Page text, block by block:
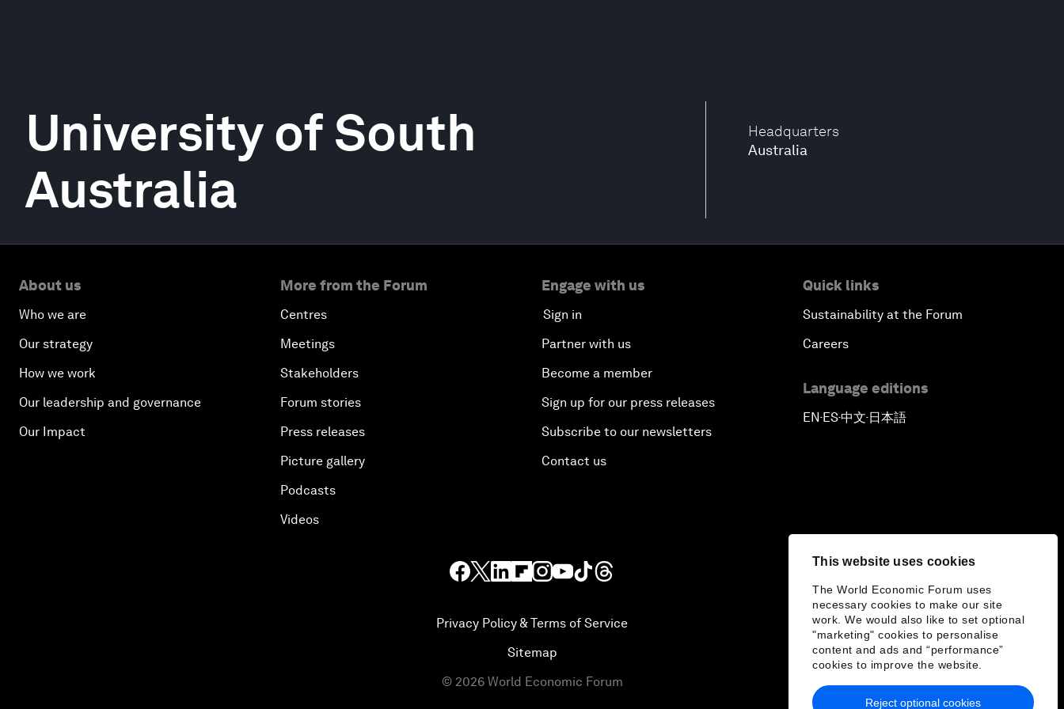
This website uses cookies
The World Economic Forum uses
necessary cookies to make our site
work. We would also like to set optional
"marketing" cookies to personalise
content and ads and “performance”
cookies to improve the website.
Reject optional cookies
Headquarters
Australia
University of South
Australia
About us
Who we are
Our strategy
How we work
Our leadership and governance
Our Impact
More from the Forum
Centres
Meetings
Stakeholders
Forum stories
Press releases
Picture gallery
Podcasts
Videos
Engage with us
Sign in
Partner with us
Become a member
Sign up for our press releases
Subscribe to our newsletters
Contact us
Quick links
Sustainability at the Forum
Careers
Language editions
EN▪ES▪中文▪ 日本語
Privacy Policy & Terms of Service
Sitemap
© 2026 World Economic Forum